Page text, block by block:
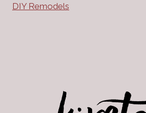
DIY Remodels